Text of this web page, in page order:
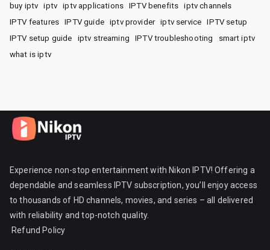
buy iptv iptv iptv applications IPTV benefits
iptv channels
IPTV features
IPTV guide iptv provider iptv service
IPTV setup
IPTV setup guide
iptv streaming IPTV troubleshooting
smart iptv
what is iptv
Experience non-stop entertainment with Nikon IPTV! Offering a
dependable and seamless IPTV subscription, you’ll enjoy access
to thousands of HD channels, movies, and series – all delivered
with reliability and top-notch quality.
Refund Policy